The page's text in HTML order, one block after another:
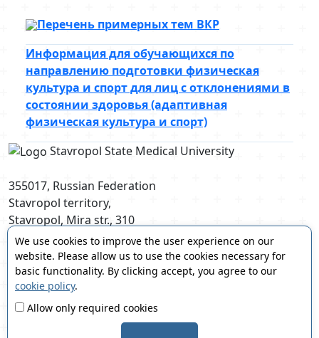
We use cookies to improve the user experience on our
website. Please allow us to use the cookies necessary for
basic functionality. By clicking accept, you agree to our
cookie policy.
Allow only required cookies
Перечень примерных тем ВКР
Информация для обучающихся по
направлению подготовки физическая
культура и спорт для лиц с отклонениями в
состоянии здоровья (адаптивная
физическая культура и спорт)
Stavropol State Medical University
355017, Russian Federation
Stavropol territory,
Stavropol, Mira str., 310
postmaster@stgmu.ru
© 2008-2026 Stavropol State Medical University